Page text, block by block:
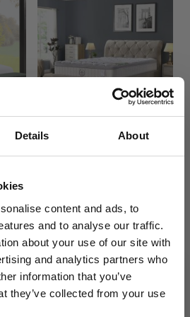
Details About
content and ads, to
and to analyse our traffic.
about your use of our site with
and analytics partners who
information that you’ve
they’ve collected from your use
Free Delivery
Serenity Sleep Paradise
Mattress